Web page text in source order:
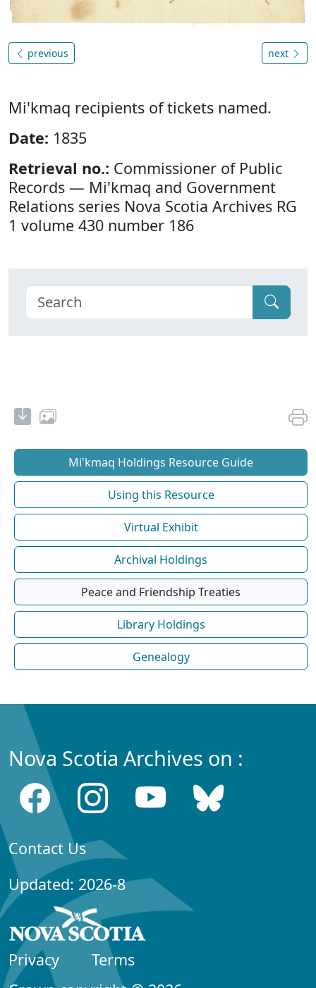
previous next
Mi'kmaq recipients of tickets named.
Date: 1835
Retrieval no.: Commissioner of Public
Records — Mi'kmaq and Government
Relations series Nova Scotia Archives RG
1 volume 430 number 186
Mi'kmaq Holdings Resource Guide
Using this Resource
Virtual Exhibit
Archival Holdings
Peace and Friendship Treaties
Library Holdings
Genealogy
Nova Scotia Archives on :
Contact Us
Updated: 2026-8
Privacy
Terms